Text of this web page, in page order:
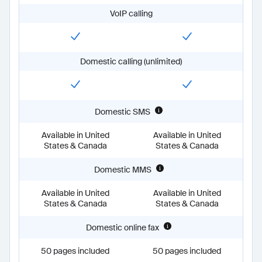
Available in United States & Canada
Available in United States & Canada
Available in United States & Canada
Available in United States & Canada
Available in United States & Canada
50 pages included
businessPlus:Unlimited
International calling (metered)
Domestic phone number included
true
true
VoIP calling
Domestic calling (unlimited)
Domestic SMS
Available in United
States & Canada
Available in United
States & Canada
Domestic MMS
Available in United
States & Canada
Available in United
States & Canada
Domestic online fax
50 pages included 50 pages included